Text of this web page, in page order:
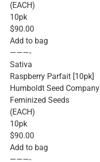
(EACH)
10pk
$90.00
Add to bag
———-
Sativa
Raspberry Parfait [10pk]
Humboldt Seed Company
Feminized Seeds
(EACH)
10pk
$90.00
Add to bag
———-